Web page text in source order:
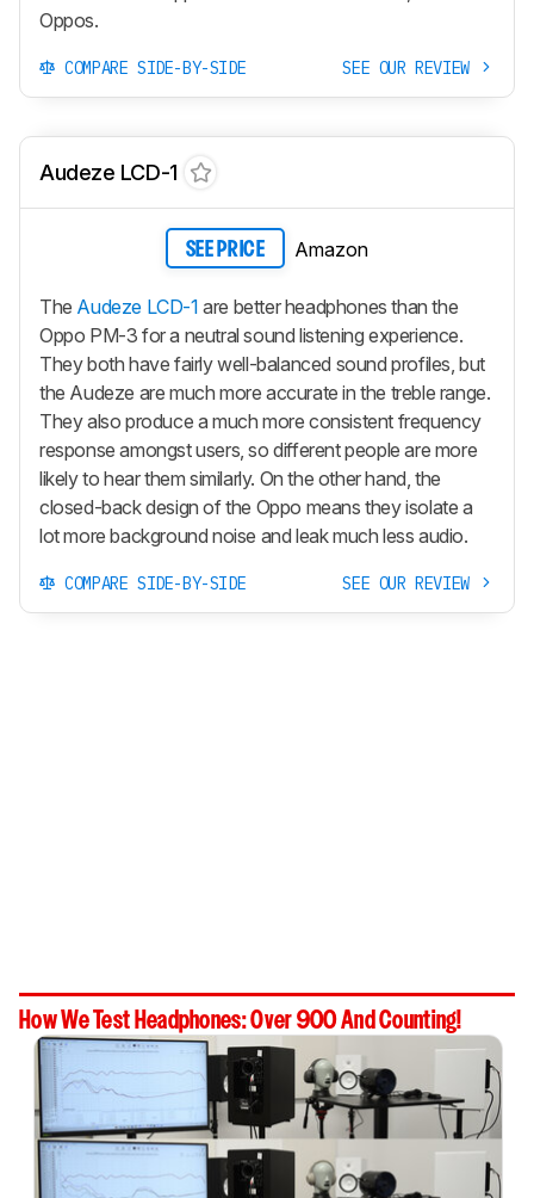
Oppos.
COMPARE SIDE-BY-SIDE SEE OUR REVIEW
Audeze LCD-1
SEE PRICE Amazon
The Audeze LCD-1 are better headphones than the
Oppo PM-3 for a neutral sound listening experience.
They both have fairly well-balanced sound profiles, but
the Audeze are much more accurate in the treble range.
They also produce a much more consistent frequency
response amongst users, so different people are more
likely to hear them similarly. On the other hand, the
closed-back design of the Oppo means they isolate a
lot more background noise and leak much less audio.
COMPARE SIDE-BY-SIDE SEE OUR REVIEW
How We Test Headphones: Over 900 And Counting!